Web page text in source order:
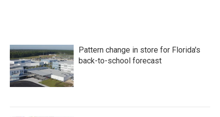
Pattern change in store for Florida's
back-to-school forecast